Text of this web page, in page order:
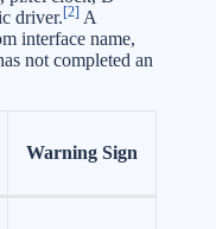
driver. [2]
A
interface name,
not completed an
Warning Sign